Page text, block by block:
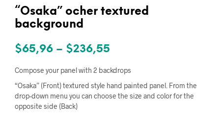
“Osaka” ocher textured
background
$65,96 – $236,55
range:
$65,96
through
Compose your panel with 2 backdrops
“Osaka” (Front) textured style hand painted panel. From the
drop-down menu you can choose the size and color for the
opposite side (Back)